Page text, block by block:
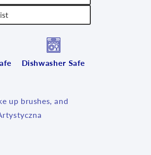
Dishwasher Safe
up brushes, and